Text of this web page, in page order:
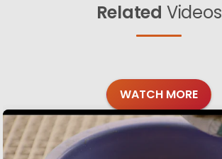
Related Videos
WATCH MORE